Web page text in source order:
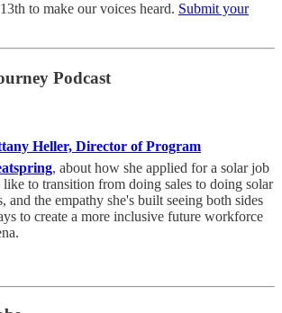
to make our voices heard. Submit your
Podcast
Heller, Director of Program
, about how she applied for a solar job
to transition from doing sales to doing solar
and the empathy she's built seeing both sides
to create a more inclusive future workforce